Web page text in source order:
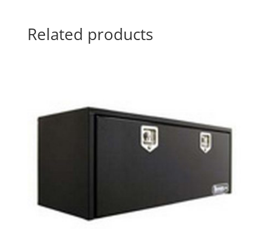
Related products